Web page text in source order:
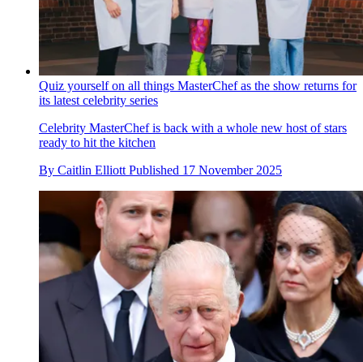
Quiz yourself on all things MasterChef as the show returns for
its latest celebrity series
Celebrity MasterChef is back with a whole new host of stars
ready to hit the kitchen
By Caitlin Elliott Published 17 November 2025